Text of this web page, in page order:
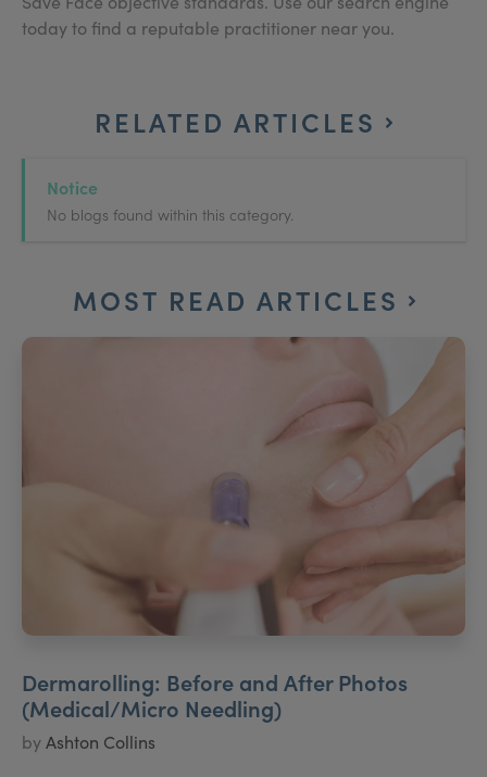
today to find a reputable practitioner near you.
RELATED ARTICLES
Notice
No blogs found within this category.
MOST READ ARTICLES
Dermarolling: Before and After Photos
(Medical/Micro Needling)
byAshton Collins